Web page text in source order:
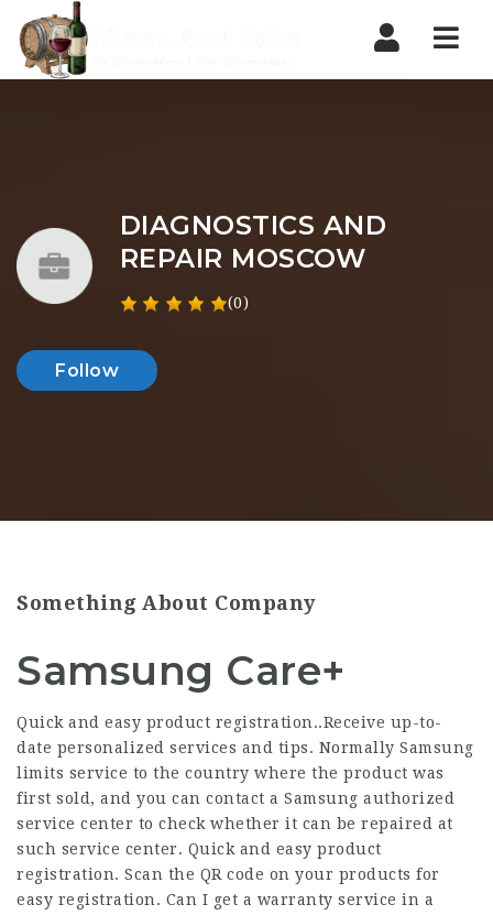
DIAGNOSTICS AND
REPAIR MOSCOW
(0)
Follow
Something About Company
Samsung Care+
Quick and easy product registration..Receive up-to-
date personalized services and tips. Normally Samsung
limits service to the country where the product was
first sold, and you can contact a Samsung authorized
service center to check whether it can be repaired at
such service center. Quick and easy product
registration. Scan the QR code on your products for
easy registration. Can I get a warranty service in a